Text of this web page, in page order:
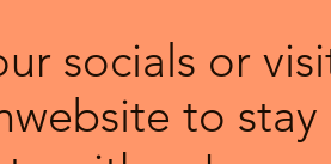
socials or
to stay